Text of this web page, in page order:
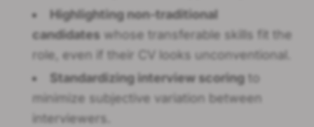
Highlighting non-traditional
candidates whose transferable skills fit the
role, even if their CV looks unconventional.
Standardizing interview scoring to
minimize subjective variation between
interviewers.